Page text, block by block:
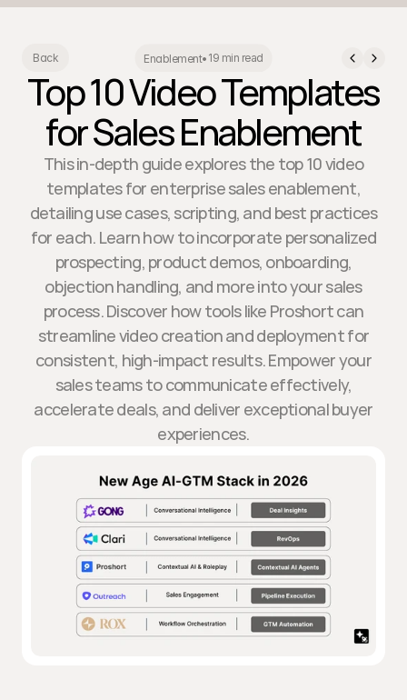
Back Enablement• 19 min read
Top 10 Video Templates
for Sales Enablement
This in-depth guide explores the top 10 video
templates for enterprise sales enablement,
detailing use cases, scripting, and best practices
for each. Learn how to incorporate personalized
prospecting, product demos, onboarding,
objection handling, and more into your sales
process. Discover how tools like Proshort can
streamline video creation and deployment for
consistent, high-impact results. Empower your
sales teams to communicate effectively,
accelerate deals, and deliver exceptional buyer
experiences.